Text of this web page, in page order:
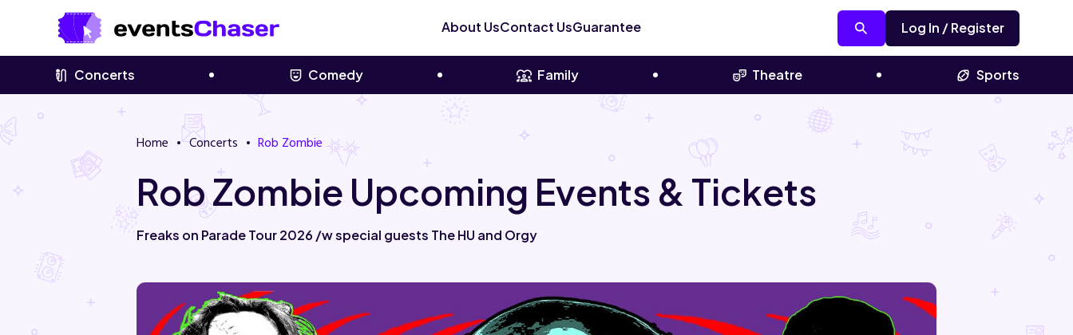
About UsContact UsGuarantee Log In / Register
Concerts Comedy Family Theatre Sports
Home Concerts Rob Zombie
Rob Zombie Upcoming Events & Tickets
Freaks on Parade Tour 2026 /w special guests The HU and Orgy